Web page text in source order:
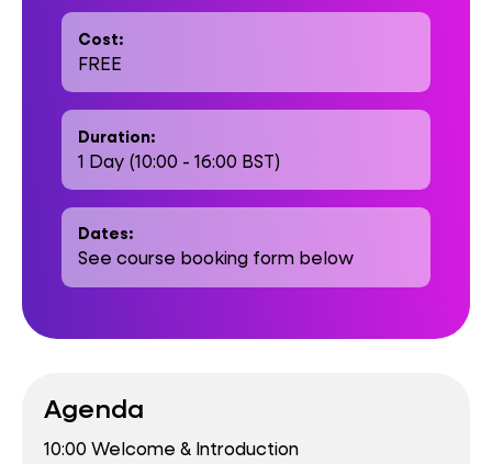
Cost:
FREE
Duration:
1 Day (10:00 - 16:00 BST)
Dates:
See course booking form below
Agenda
10:00 Welcome & Introduction